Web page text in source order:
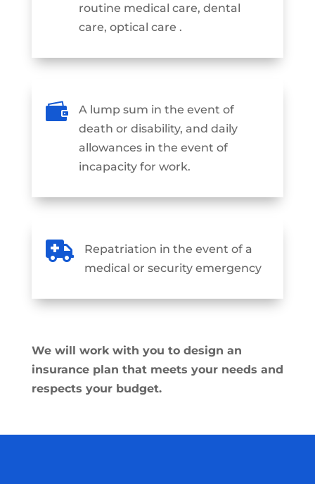
routine medical care, dental
care, optical care .

A lump sum in the event of
death or disability, and daily
allowances in the event of
incapacity for work.

Repatriation in the event of a
medical or security emergency
We will work with you to design an
insurance plan that meets your needs and
respects your budget.